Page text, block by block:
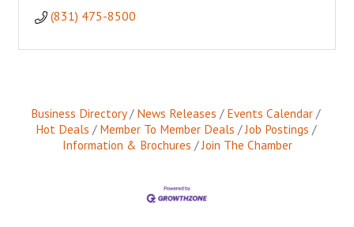
(831) 475-8500
Business Directory News Releases
Events Calendar
Hot Deals
Member To Member Deals
Job Postings
Information & Brochures
Join The Chamber